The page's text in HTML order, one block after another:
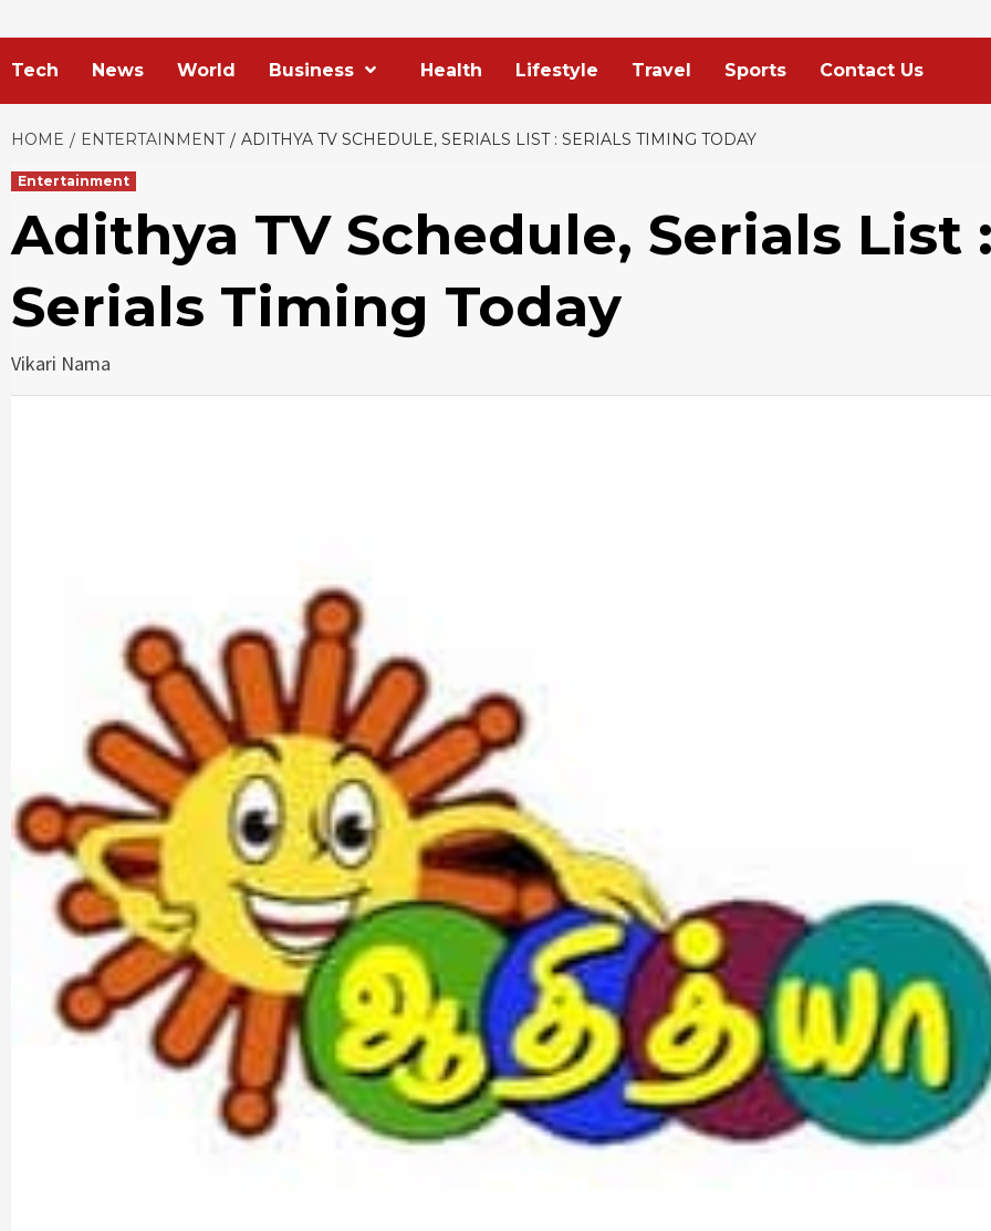
Tech News World Business Health Lifestyle Travel Sports Contact Us
HOME ENTERTAINMENT ADITHYA TV SCHEDULE, SERIALS LIST : SERIALS TIMING TODAY
Entertainment
Adithya TV Schedule, Serials List
Serials Timing Today
Vikari Nama